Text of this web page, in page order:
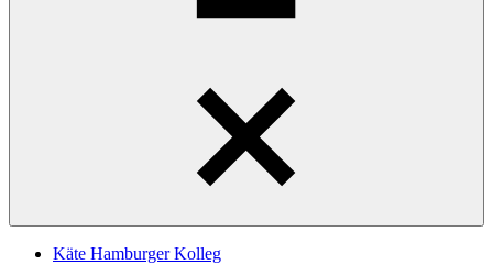
Käte Hamburger Kolleg